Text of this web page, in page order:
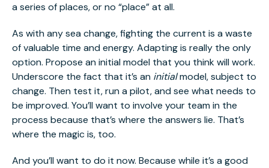
a series of places, or no “place” at all.
As with any sea change, fighting the current is a waste
of valuable time and energy. Adapting is really the only
option. Propose an initial model that you think will work.
Underscore the fact that it’s an initialmodel, subject to
change. Then test it, run a pilot, and see what needs to
be improved. You’ll want to involve your team in the
process because that’s where the answers lie. That’s
where the magic is, too.
And you’ll want to do it now. Because while it’s a good